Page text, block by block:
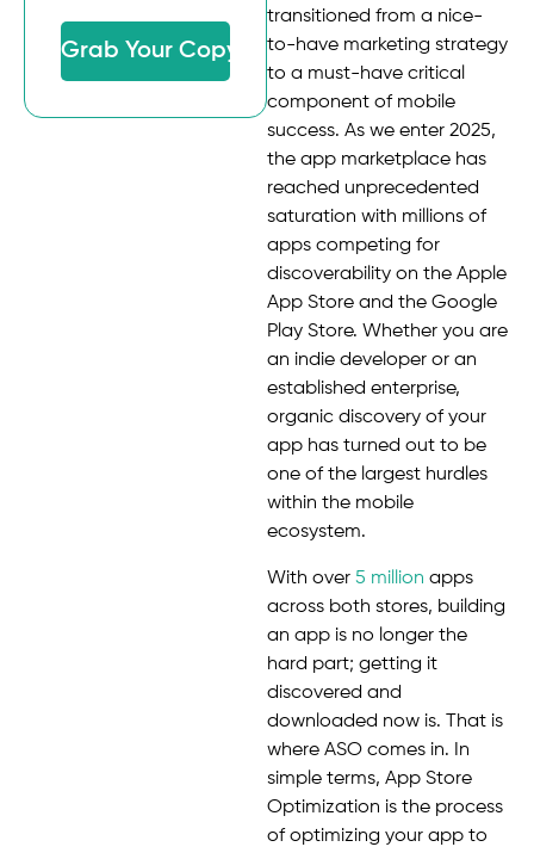
transitioned from a nice-
to-have marketing strategy
to a must-have critical
component of mobile
success. As we enter 2025,
the app marketplace has
reached unprecedented
saturation with millions of
apps competing for
discoverability on the Apple
App Store and the Google
Play Store. Whether you are
an indie developer or an
established enterprise,
organic discovery of your
app has turned out to be
one of the largest hurdles
within the mobile
ecosystem.
With over 5 million apps
across both stores, building
an app is no longer the
hard part; getting it
discovered and
downloaded now is. That is
where ASO comes in. In
simple terms, App Store
Optimization is the process
of optimizing your app to
Grab Your Copy